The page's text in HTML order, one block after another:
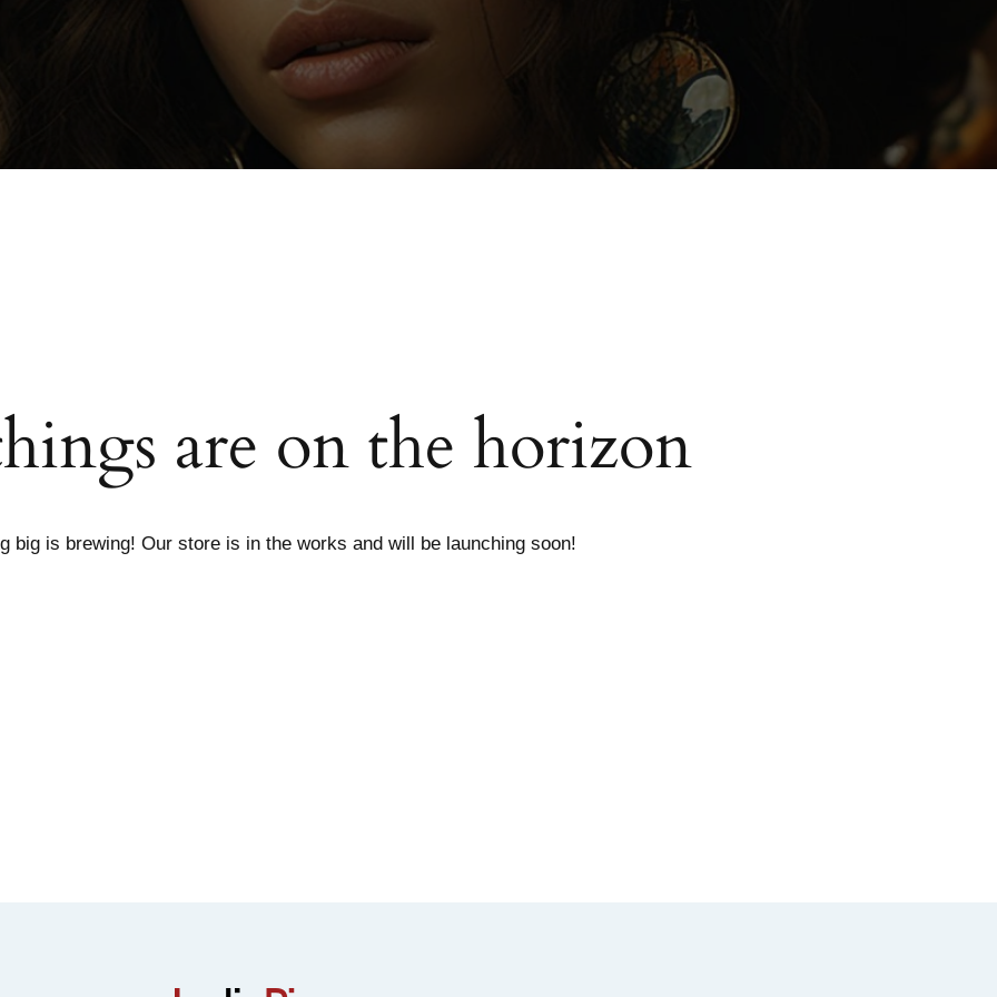
are on the horizon
big is brewing! Our store is in the works and will be launching soon!